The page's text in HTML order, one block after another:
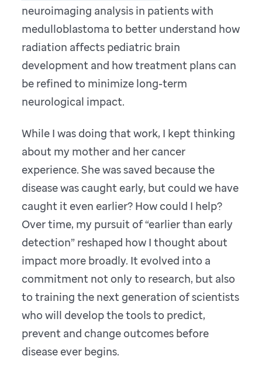
neuroimaging analysis in patients with
medulloblastoma to better understand how
radiation affects pediatric brain
development and how treatment plans can
be refined to minimize long-term
neurological impact.
While I was doing that work, I kept thinking
about my mother and her cancer
experience. She was saved because the
disease was caught early, but could we have
caught it even earlier? How could I help?
Over time, my pursuit of “earlier than early
detection” reshaped how I thought about
impact more broadly. It evolved into a
commitment not only to research, but also
to training the next generation of scientists
who will develop the tools to predict,
prevent and change outcomes before
disease ever begins.